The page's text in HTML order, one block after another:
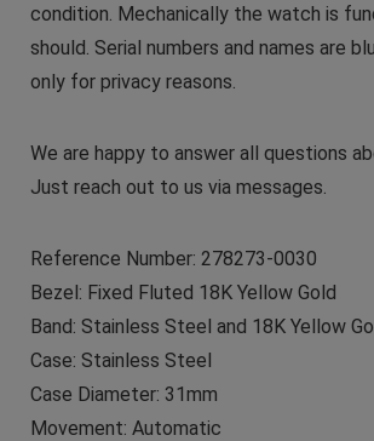
condition. Mechanically the watch is
should. Serial numbers and names are
only for privacy reasons.
We are happy to answer all questions
Just reach out to us via messages.
Reference Number: 278273-0030
Bezel: Fixed Fluted 18K Yellow Gold
Band: Stainless Steel and 18K Yellow
Case: Stainless Steel
Case Diameter: 31mm
Movement: Automatic